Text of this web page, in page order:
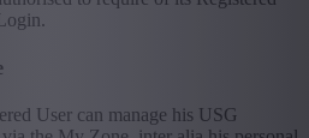
User can manage his USG